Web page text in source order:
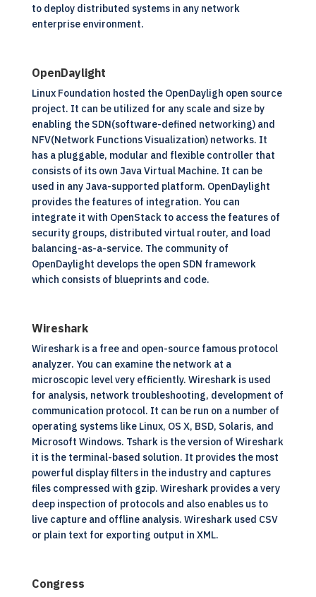
to deploy distributed systems in any network
enterprise environment.
OpenDaylight
Linux Foundation hosted the OpenDayligh open source
project. It can be utilized for any scale and size by
enabling the SDN(software-defined networking) and
NFV(Network Functions Visualization) networks. It
has a pluggable, modular and flexible controller that
consists of its own Java Virtual Machine. It can be
used in any Java-supported platform. OpenDaylight
provides the features of integration. You can
integrate it with OpenStack to access the features of
security groups, distributed virtual router, and load
balancing-as-a-service. The community of
OpenDaylight develops the open SDN framework
which consists of blueprints and code.
Wireshark
Wireshark is a free and open-source famous protocol
analyzer. You can examine the network at a
microscopic level very efficiently. Wireshark is used
for analysis, network troubleshooting, development of
communication protocol. It can be run on a number of
operating systems like Linux, OS X, BSD, Solaris, and
Microsoft Windows. Tshark is the version of Wireshark
it is the terminal-based solution. It provides the most
powerful display filters in the industry and captures
files compressed with gzip. Wireshark provides a very
deep inspection of protocols and also enables us to
live capture and offline analysis. Wireshark used CSV
or plain text for exporting output in XML.
Congress